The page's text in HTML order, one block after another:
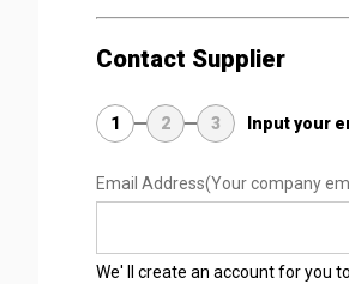
Contact Supplier
1 2 3 Input your
Email Address(Your company
We' ll create an account for you